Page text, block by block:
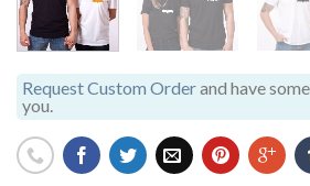
Request Custom Orderand have
you.